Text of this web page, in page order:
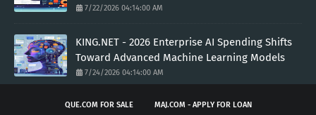
7/22/2026 04:14:00 AM
KING.NET - 2026 Enterprise AI Spending Shifts
Toward Advanced Machine Learning Models
7/24/2026 04:14:00 AM
QUE.COM FOR SALE
MAJ.COM - APPLY FOR LOAN